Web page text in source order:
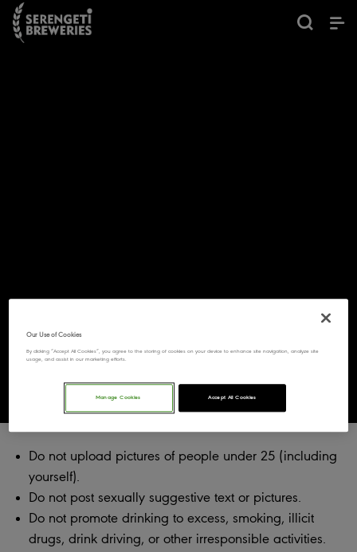
Community Guidelines
Do not upload pictures of people under 25 (including
yourself).
Do not post sexually suggestive text or pictures.
Do not promote drinking to excess, smoking, illicit
drugs, drink driving, or other irresponsible activities.
Our Use of Cookies
By clicking “Accept All Cookies”, you agree to the storing of cookies on your device to enhance site navigation, analyze site
usage, and assist in our marketing efforts.
Manage Cookies Accept All Cookies